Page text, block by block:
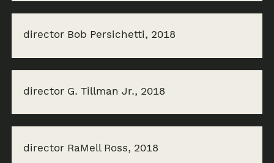
director Bob Persichetti, 2018
director G. Tillman Jr., 2018
director RaMell Ross, 2018